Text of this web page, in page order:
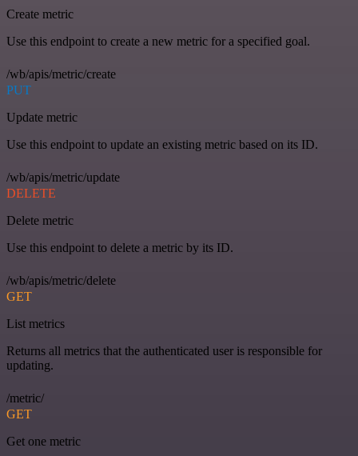
Create metric
Use this endpoint to create a new metric for a specified goal.
/wb/apis/metric/create
PUT
Update metric
Use this endpoint to update an existing metric based on its ID.
/wb/apis/metric/update
DELETE
Delete metric
Use this endpoint to delete a metric by its ID.
/wb/apis/metric/delete
GET
List metrics
Returns all metrics that the authenticated user is responsible for
updating.
/metric/
GET
Get one metric